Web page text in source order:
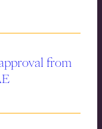
from